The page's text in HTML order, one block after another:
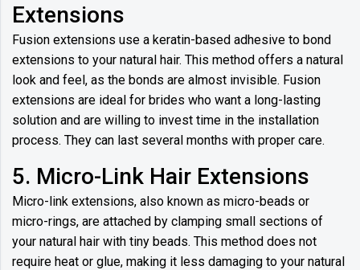
Extensions
Fusion extensions use a keratin-based adhesive to bond
extensions to your natural hair. This method offers a natural
look and feel, as the bonds are almost invisible. Fusion
extensions are ideal for brides who want a long-lasting
solution and are willing to invest time in the installation
process. They can last several months with proper care.
5. Micro-Link Hair Extensions
Micro-link extensions, also known as micro-beads or
micro-rings, are attached by clamping small sections of
your natural hair with tiny beads. This method does not
require heat or glue, making it less damaging to your natural